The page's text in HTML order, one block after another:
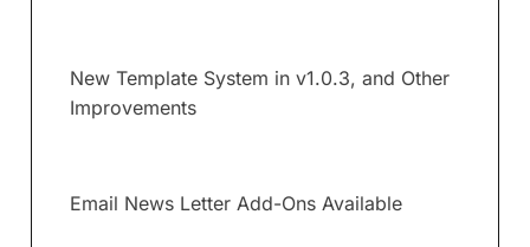
New Template System in v1.0.3, and Other
Improvements
Email News Letter Add-Ons Available